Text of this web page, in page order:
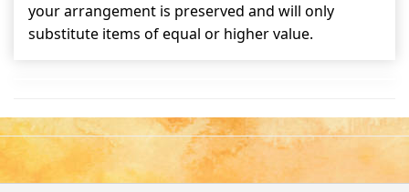
your arrangement is preserved and will only
substitute items of equal or higher value.